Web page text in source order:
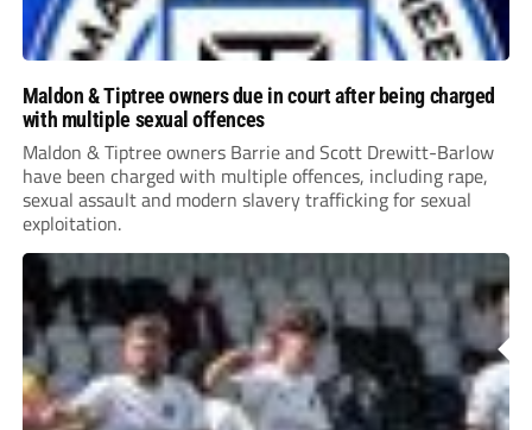
Maldon & Tiptree owners due in court after being charged
with multiple sexual offences
Maldon & Tiptree owners Barrie and Scott Drewitt-Barlow
have been charged with multiple offences, including rape,
sexual assault and modern slavery trafficking for sexual
exploitation.